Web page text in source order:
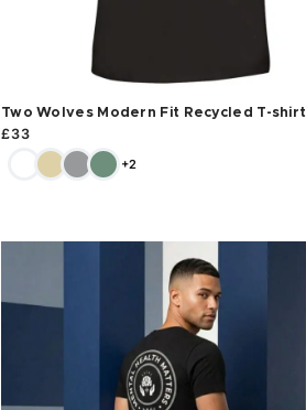
Two Wolves Modern Fit Recycled T-shirt
£33
+2